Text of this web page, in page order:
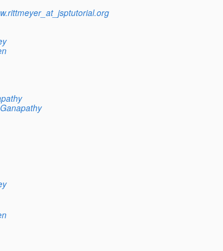
w.rittmeyer_at_jsptutorial.org